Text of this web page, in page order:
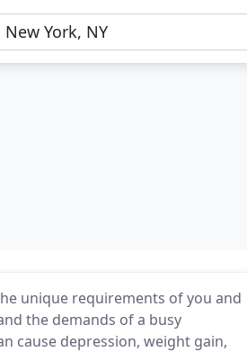
unique requirements of you and
the demands of a busy
cause depression, weight gain,